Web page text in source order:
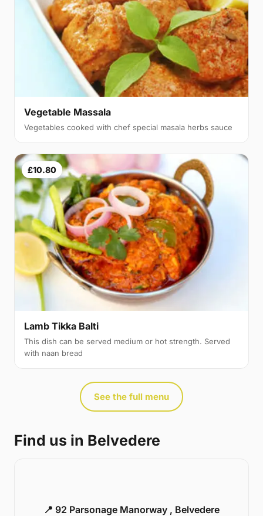
Vegetable Massala
Vegetables cooked with chef special masala herbs sauce
£10.80
Lamb Tikka Balti
This dish can be served medium or hot strength. Served
with naan bread
See the full menu
Find us in Belvedere
📍 92 Parsonage Manorway , Belvedere